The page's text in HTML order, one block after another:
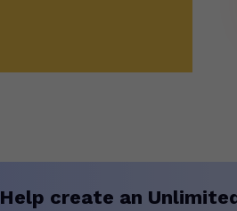
Help create an